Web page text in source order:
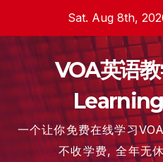
content
Sat. Aug 8th,
VOA英语
一个让你免费在线学习
不收学费, 全年无